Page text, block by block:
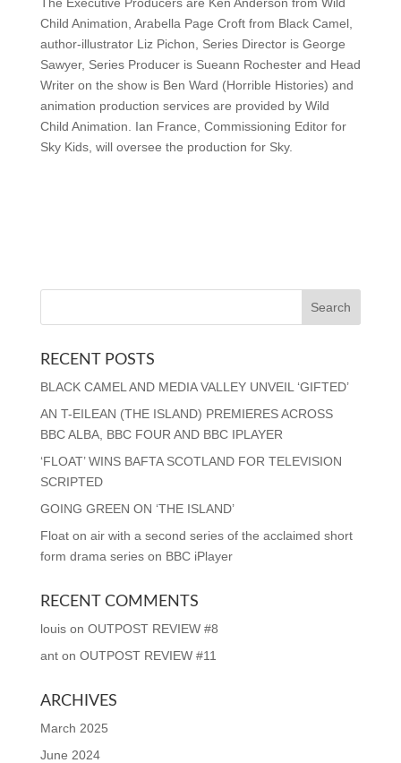
Child Animation, Arabella Page Croft from Black Camel,
author-illustrator Liz Pichon, Series Director is George
Sawyer, Series Producer is Sueann Rochester and Head
Writer on the show is Ben Ward (Horrible Histories) and
animation production services are provided by Wild
Child Animation. Ian France, Commissioning Editor for
Sky Kids, will oversee the production for Sky.
RECENT POSTS
BLACK CAMEL AND MEDIA VALLEY UNVEIL ‘GIFTED’
AN T-EILEAN (THE ISLAND) PREMIERES ACROSS
BBC ALBA, BBC FOUR AND BBC IPLAYER
‘FLOAT’ WINS BAFTA SCOTLAND FOR TELEVISION
SCRIPTED
GOING GREEN ON ‘THE ISLAND’
Float on air with a second series of the acclaimed short
form drama series on BBC iPlayer
RECENT COMMENTS
louison OUTPOST REVIEW #8
anton OUTPOST REVIEW #11
ARCHIVES
March 2025
June 2024